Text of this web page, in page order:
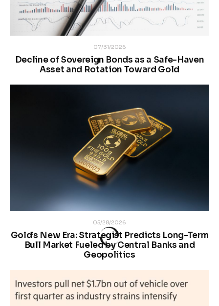
07/31/2026
Decline of Sovereign Bonds as a Safe-Haven
Asset and Rotation Toward Gold
05/28/2026
Gold’s New Era: Strategist Predicts Long-Term
Bull Market Fueled by Central Banks and
Geopolitics